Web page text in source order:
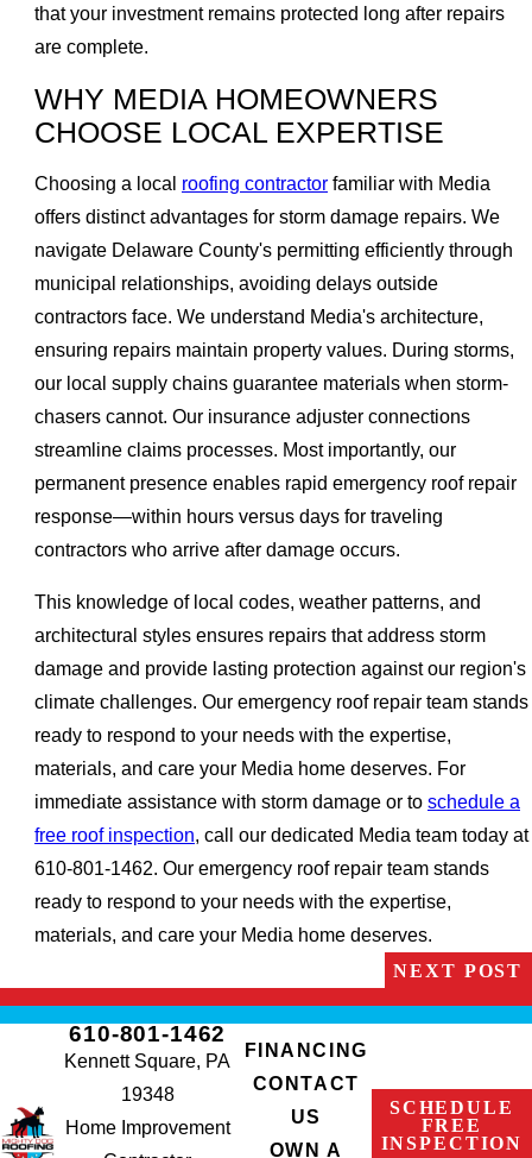
that your investment remains protected long after repairs
are complete.
WHY MEDIA HOMEOWNERS
CHOOSE LOCAL EXPERTISE
Choosing a local roofing contractor familiar with Media
offers distinct advantages for storm damage repairs. We
navigate Delaware County's permitting efficiently through
municipal relationships, avoiding delays outside
contractors face. We understand Media's architecture,
ensuring repairs maintain property values. During storms,
our local supply chains guarantee materials when storm-
chasers cannot. Our insurance adjuster connections
streamline claims processes. Most importantly, our
permanent presence enables rapid emergency roof repair
response—within hours versus days for traveling
contractors who arrive after damage occurs.
This knowledge of local codes, weather patterns, and
architectural styles ensures repairs that address storm
damage and provide lasting protection against our region's
climate challenges. Our emergency roof repair team stands
ready to respond to your needs with the expertise,
materials, and care your Media home deserves. For
immediate assistance with storm damage or to schedule a
free roof inspection, call our dedicated Media team today at
610-801-1462. Our emergency roof repair team stands
ready to respond to your needs with the expertise,
materials, and care your Media home deserves.
NEXT POST
610-801-1462
Kennett Square, PA
19348
Home Improvement
FINANCING
CONTACT
US
OWN A
SCHEDULE
FREE
INSPECTION